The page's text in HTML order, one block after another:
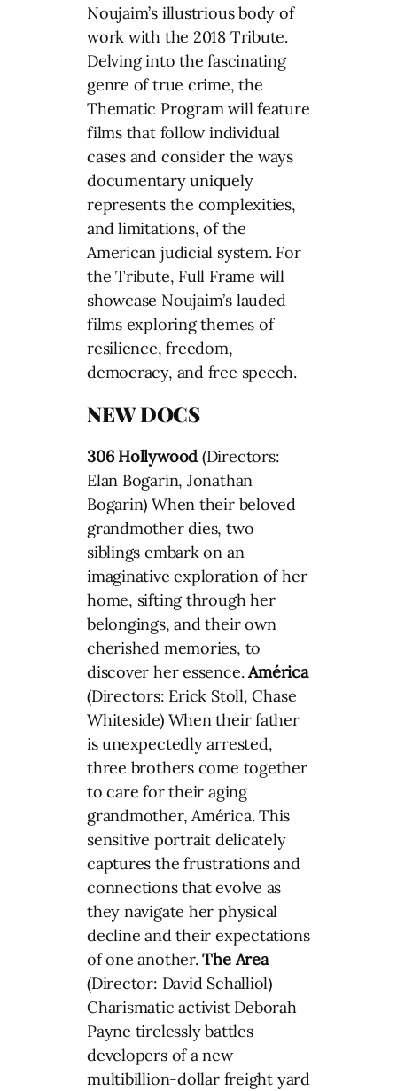
Noujaim’s illustrious body of
work with the 2018 Tribute.
Delving into the fascinating
genre of true crime, the
Thematic Program will feature
films that follow individual
cases and consider the ways
documentary uniquely
represents the complexities,
and limitations, of the
American judicial system. For
the Tribute, Full Frame will
showcase Noujaim’s lauded
films exploring themes of
resilience, freedom,
democracy, and free speech.
NEW DOCS
306 Hollywood (Directors:
Elan Bogarin, Jonathan
Bogarin) When their beloved
grandmother dies, two
siblings embark on an
imaginative exploration of her
home, sifting through her
belongings, and their own
cherished memories, to
discover her essence.América
(Directors: Erick Stoll, Chase
Whiteside) When their father
is unexpectedly arrested,
three brothers come together
to care for their aging
grandmother, América. This
sensitive portrait delicately
captures the frustrations and
connections that evolve as
they navigate her physical
decline and their expectations
of one another.The Area
(Director: David Schalliol)
Charismatic activist Deborah
Payne tirelessly battles
developers of a new
multibillion-dollar freight yard